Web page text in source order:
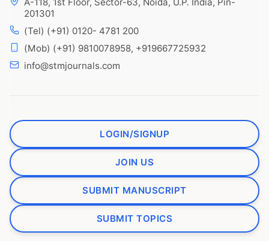
201301
(Tel) (+91) 0120- 4781 200
(Mob) (+91) 9810078958, +919667725932
info@stmjournals.com
LOGIN/SIGNUP
JOIN US
SUBMIT MANUSCRIPT
SUBMIT TOPICS